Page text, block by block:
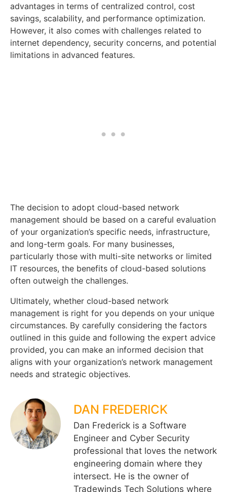
advantages in terms of centralized control, cost
savings, scalability, and performance optimization.
However, it also comes with challenges related to
internet dependency, security concerns, and potential
limitations in advanced features.
The decision to adopt cloud-based network
management should be based on a careful evaluation
of your organization’s specific needs, infrastructure,
and long-term goals. For many businesses,
particularly those with multi-site networks or limited
IT resources, the benefits of cloud-based solutions
often outweigh the challenges.
Ultimately, whether cloud-based network
management is right for you depends on your unique
circumstances. By carefully considering the factors
outlined in this guide and following the expert advice
provided, you can make an informed decision that
aligns with your organization’s network management
needs and strategic objectives.
DAN FREDERICK
Dan Frederick is a Software
Engineer and Cyber Security
professional that loves the network
engineering domain where they
intersect. He is the owner of
Tradewinds Tech Solutions where